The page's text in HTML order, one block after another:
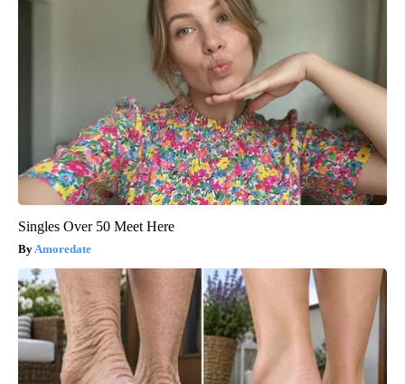
Singles Over 50 Meet Here
Amoredate